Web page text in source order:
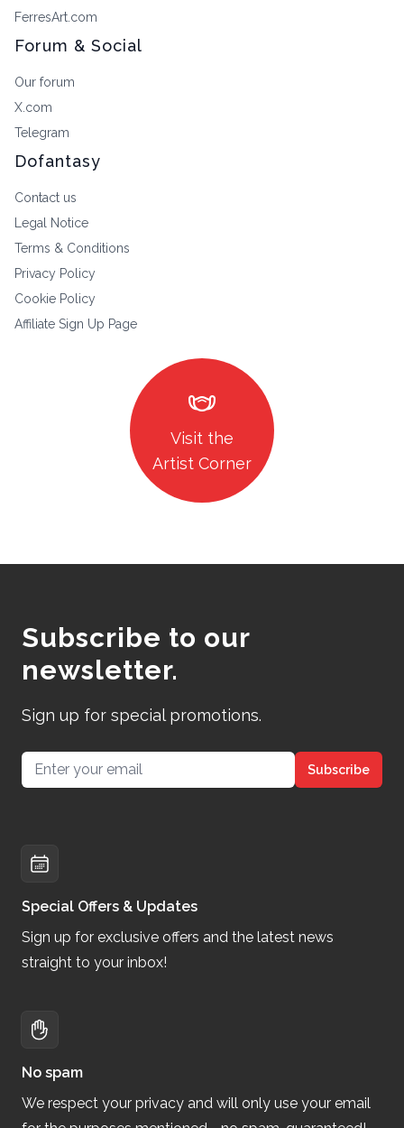
FerresArt.com
Forum & Social
Our forum
X.com
Telegram
Dofantasy
Contact us
Legal Notice
Terms & Conditions
Privacy Policy
Cookie Policy
Affiliate Sign Up Page
masks
Visit the
Artist Corner
Subscribe to our
newsletter.
Sign up for special promotions.
Email address Subscribe
Special Offers & Updates
Sign up for exclusive offers and the latest news
straight to your inbox!
No spam
We respect your privacy and will only use your email